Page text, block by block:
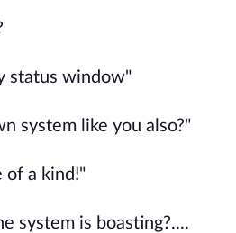
status window"
system like you also?"
of a kind!"
system is boasting?....